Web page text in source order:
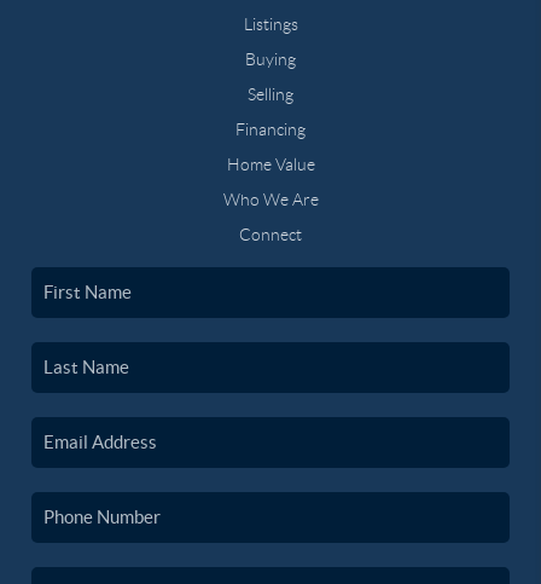
Listings
Buying
Selling
Financing
Home Value
Who We Are
Connect